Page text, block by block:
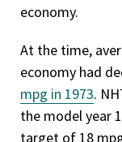
economy.
At the time,
economy had
mpg in 1973.
the model year
target of 18